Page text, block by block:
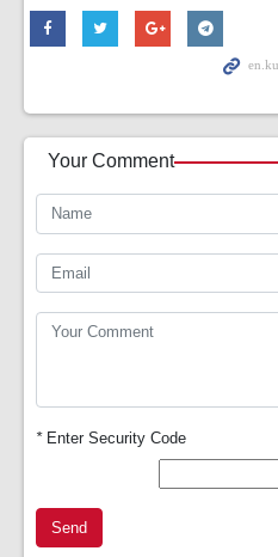
Your Comment
*Enter Security Code
Send